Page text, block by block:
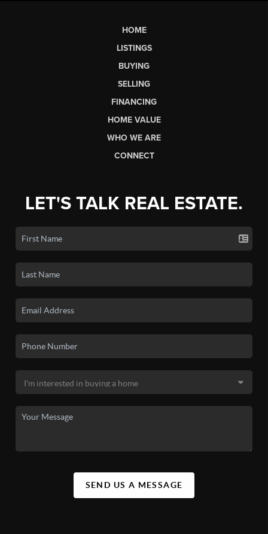
HOME
LISTINGS
BUYING
SELLING
FINANCING
HOME VALUE
WHO WE ARE
CONNECT
LET'S TALK REAL ESTATE.
SEND US A MESSAGE